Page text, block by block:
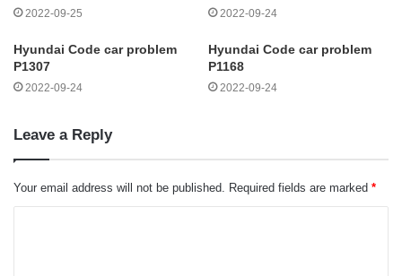
2022-09-25 2022-09-24
Hyundai Code car problem
P1307
2022-09-24
Hyundai Code car problem
P1168
2022-09-24
Leave a Reply
Your email address will not be published. Required fields are marked *